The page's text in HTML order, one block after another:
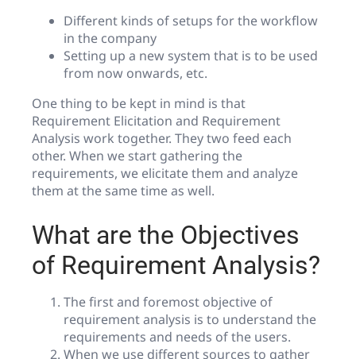
Different kinds of setups for the workflow
in the company
Setting up a new system that is to be used
from now onwards, etc.
One thing to be kept in mind is that
Requirement Elicitation and Requirement
Analysis work together. They two feed each
other. When we start gathering the
requirements, we elicitate them and analyze
them at the same time as well.
What are the Objectives
of Requirement Analysis?
The first and foremost objective of
requirement analysis is to understand the
requirements and needs of the users.
When we use different sources to gather